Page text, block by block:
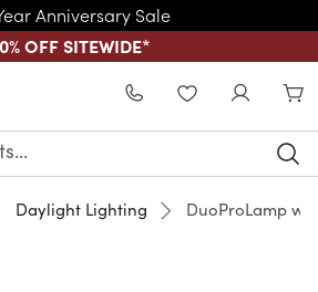
Anniversary Sale
OFF SITEWIDE*
Skip to main content
WISHLIST
Daylight Lighting DuoProLamp